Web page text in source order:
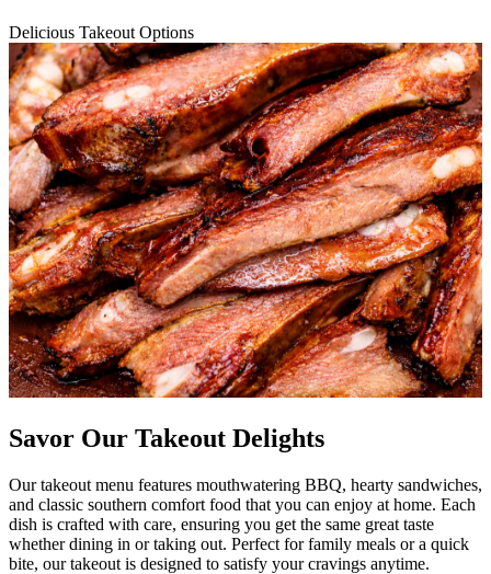
Delicious Takeout Options
Savor Our Takeout Delights
Our takeout menu features mouthwatering BBQ, hearty sandwiches,
and classic southern comfort food that you can enjoy at home. Each
dish is crafted with care, ensuring you get the same great taste
whether dining in or taking out. Perfect for family meals or a quick
bite, our takeout is designed to satisfy your cravings anytime.